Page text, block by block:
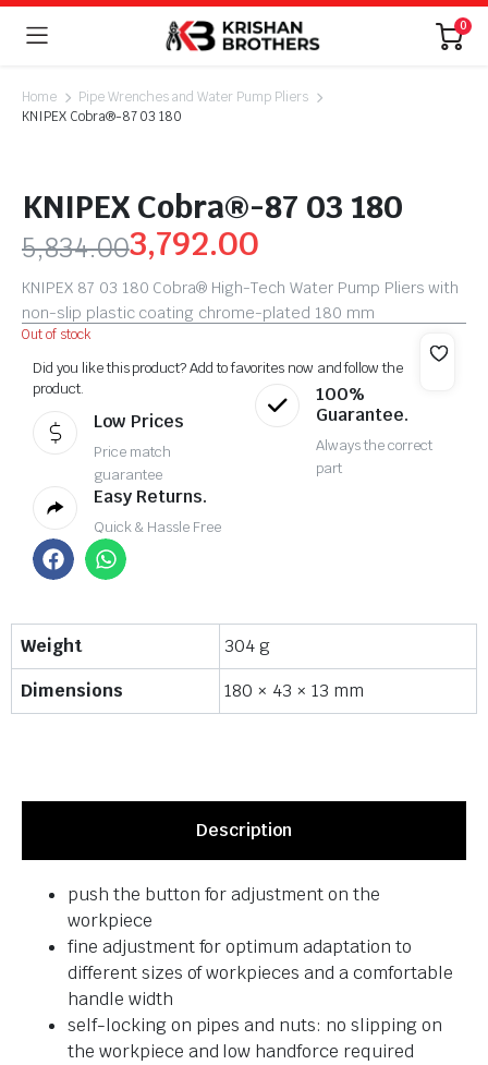
0
Home
Pipe Wrenches and Water Pump Pliers
KNIPEX Cobra®-87 03 180
KNIPEX Cobra®-87 03 180
5,834.003,792.00
KNIPEX 87 03 180 Cobra® High-Tech Water Pump Pliers with
non-slip plastic coating chrome-plated 180 mm
Out of stock
Did you like this product? Add to favorites now and follow the
product.
Low Prices
Price match
guarantee
100%
Guarantee.
Always the correct
part
Easy Returns.
Quick & Hassle Free
Weight
304 g
Dimensions
180 × 43 × 13 mm
Description
push the button for adjustment on the
workpiece
fine adjustment for optimum adaptation to
different sizes of workpieces and a comfortable
handle width
self-locking on pipes and nuts: no slipping on
the workpiece and low handforce required